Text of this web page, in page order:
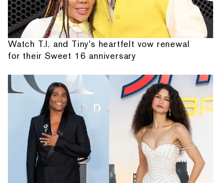
Watch T.I. and Tiny's heartfelt vow renewal
for their Sweet 16 anniversary